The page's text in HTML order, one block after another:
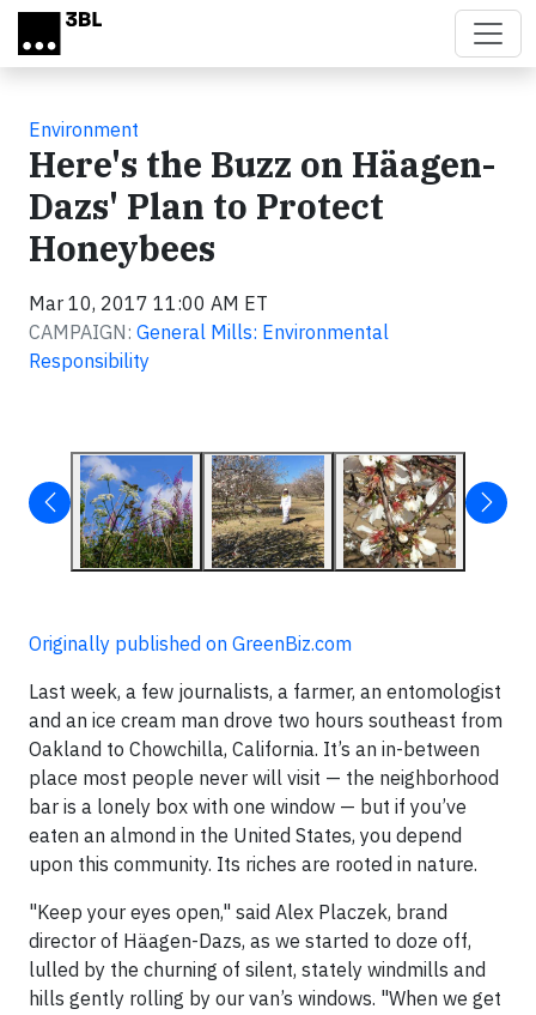
Skip to main content
Environment
Here's the Buzz on Häagen-
Dazs' Plan to Protect
Honeybees
Mar 10, 2017 11:00 AM ET
CAMPAIGN: General Mills: Environmental
Responsibility
Originally published on GreenBiz.com
Last week, a few journalists, a farmer, an entomologist
and an ice cream man drove two hours southeast from
Oakland to Chowchilla, California. It’s an in-between
place most people never will visit — the neighborhood
bar is a lonely box with one window — but if you’ve
eaten an almond in the United States, you depend
upon this community. Its riches are rooted in nature.
"Keep your eyes open," said Alex Placzek, brand
director of Häagen-Dazs, as we started to doze off,
lulled by the churning of silent, stately windmills and
hills gently rolling by our van’s windows. "When we get